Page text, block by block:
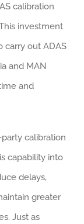
calibration
investment
carry out ADAS
and MAN
and
calibration
capability into
delays,
greater
Just as